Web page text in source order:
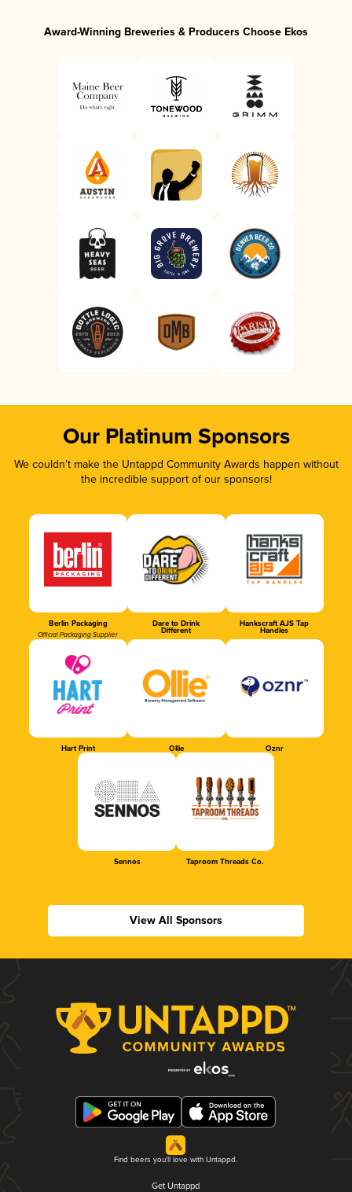
Award-Winning Breweries & Producers Choose Ekos
Our Platinum Sponsors
We couldn’t make the Untappd Community Awards happen without
the incredible support of our sponsors!
Berlin Packaging
Official Packaging Supplier
Dare to Drink
Different
Hankscraft AJS Tap
Handles
Hart Print Ollie Oznr
Sennos Taproom Threads Co.
View All Sponsors
Find beers you'll love with Untappd.
Get Untappd